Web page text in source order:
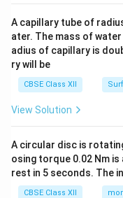
A capillary tube of
ater. The mass of
adius of capillary is
ry will be
CBSE Class XII
View Solution
A circular disc is
osing torque 0.02 Nm
rest in 5 seconds. The
CBSE Class XII